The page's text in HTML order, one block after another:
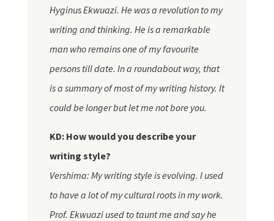
Hyginus Ekwuazi. He was a revolution to my
writing and thinking. He is a remarkable
man who remains one of myfavourite
persons tilldate. In a roundabout way, that
is a summary of most of my writing history. It
could be longer but let me not bore you.
KD: How would you describe your
writing style?
Vershima: My writing style is evolving. I used
to have a lot of my cultural roots in my work.
Prof. Ekwuazi used to taunt me and say he